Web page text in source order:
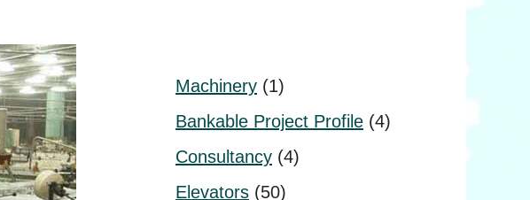
Machinery 11
product
Bankable Project Profile 44
Consultancy 44
Elevators 5050